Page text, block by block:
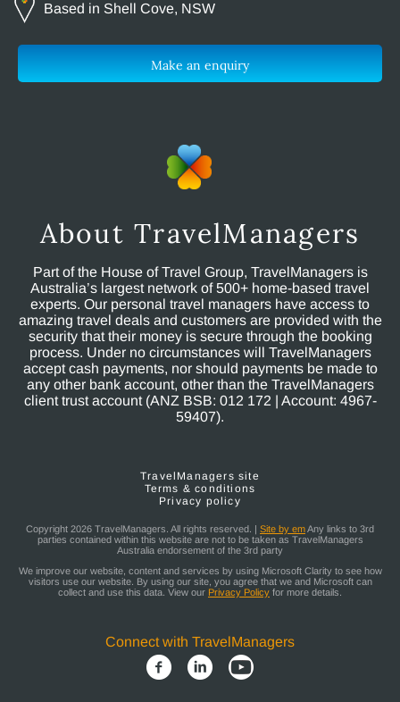
Based in Shell Cove, NSW
Make an enquiry
About TravelManagers
Part of the House of Travel Group, TravelManagers is
Australia’s largest network of 500+ home-based travel
experts. Our personal travel managers have access to
amazing travel deals and customers are provided with the
security that their money is secure through the booking
process. Under no circumstances will TravelManagers
accept cash payments, nor should payments be made to
any other bank account, other than the TravelManagers
client trust account (ANZ BSB: 012 172 | Account: 4967-
59407).
TravelManagers site
Terms & conditions
Privacy policy
Copyright 2026 TravelManagers. All rights reserved. | Site by emAny links to 3rd
parties contained within this website are not to be taken as TravelManagers
Australia endorsement of the 3rd party
We improve our website, content and services by using Microsoft Clarity to see how
visitors use our website. By using our site, you agree that we and Microsoft can
collect and use this data. View our Privacy Policy for more details.
Connect with TravelManagers